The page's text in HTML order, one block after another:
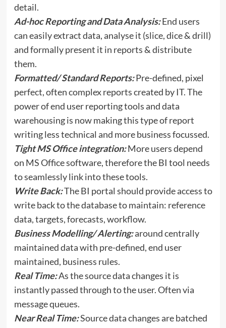
detail.
Ad-hoc Reporting and Data Analysis:End users
can easily extract data, analyse it (slice, dice & drill)
and formally present it in reports & distribute
them.
Formatted/ Standard Reports:Pre-defined, pixel
perfect, often complex reports created by IT. The
power of end user reporting tools and data
warehousing is now making this type of report
writing less technical and more business focussed.
Tight MS Office integration:More users depend
on MS Office software, therefore the BI tool needs
to seamlessly link into these tools.
Write Back:The BI portal should provide access to
write back to the database to maintain: reference
data, targets, forecasts, workflow.
Business Modelling/ Alerting:around centrally
maintained data with pre-defined, end user
maintained, business rules.
Real Time:As the source data changes it is
instantly passed through to the user. Often via
message queues.
Near Real Time:Source data changes are batched